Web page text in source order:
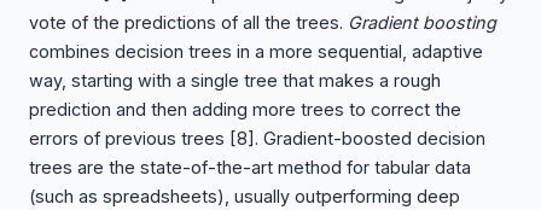
vote of the predictions of all the trees. Gradient boosting
combines decision trees in a more sequential, adaptive
way, starting with a single tree that makes a rough
prediction and then adding more trees to correct the
errors of previous trees [8] . Gradient-boosted decision
trees are the state-of-the-art method for tabular data
(such as spreadsheets), usually outperforming deep